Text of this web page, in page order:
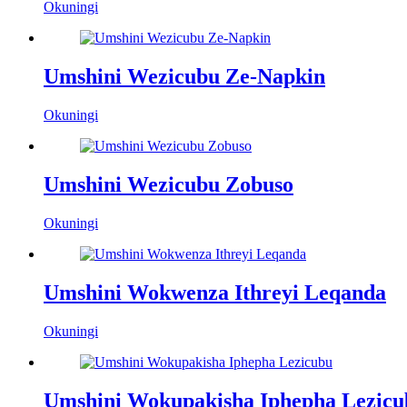
Okuningi
Umshini Wezicubu Ze-Napkin
Okuningi
Umshini Wezicubu Zobuso
Okuningi
Umshini Wokwenza Ithreyi Leqanda
Okuningi
Umshini Wokupakisha Iphepha